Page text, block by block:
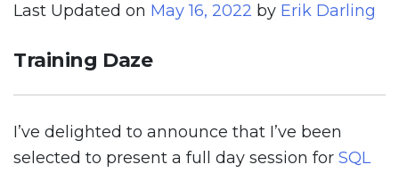
Last Updated on May 16, 2022 by Erik Darling
Training Daze
I’ve delighted to announce that I’ve been
selected to present a full day session for SQL